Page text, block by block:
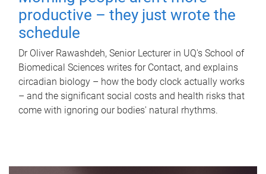
productive – they just wrote the
schedule
Dr Oliver Rawashdeh, Senior Lecturer in UQ's School of
Biomedical Sciences writes for Contact, and explains
circadian biology – how the body clock actually works
– and the significant social costs and health risks that
come with ignoring our bodies' natural rhythms.